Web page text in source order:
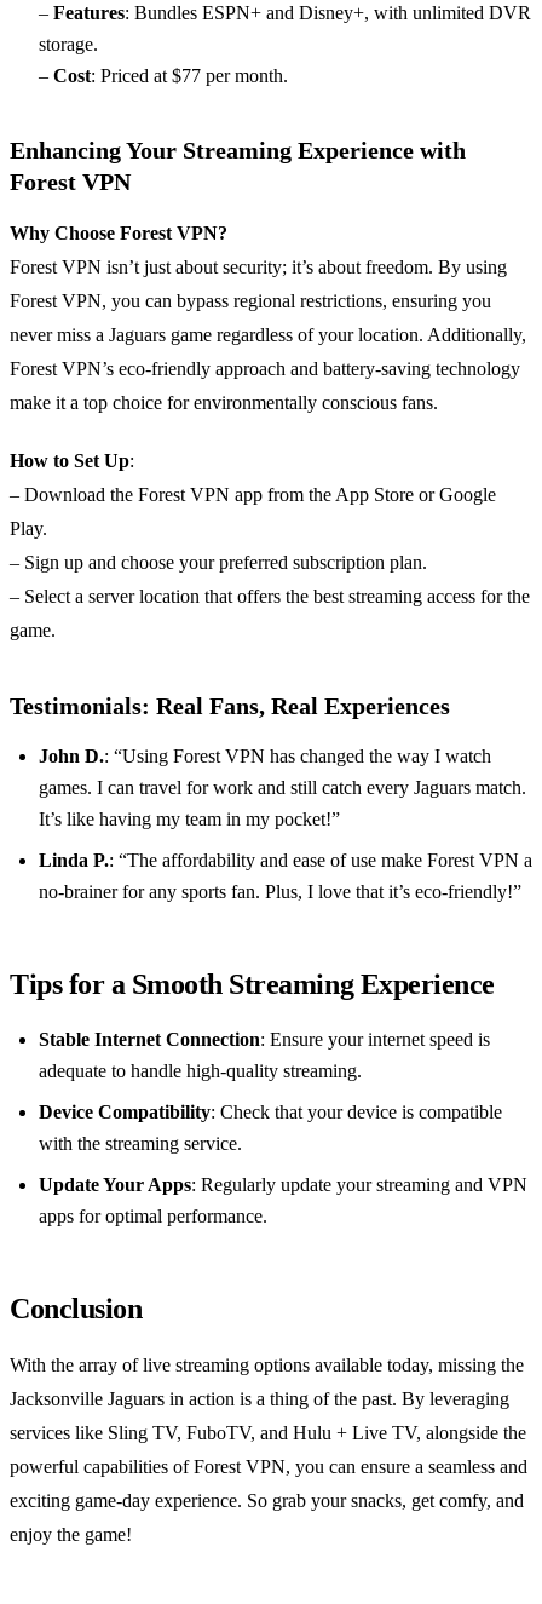
– Features: Bundles ESPN+ and Disney+, with unlimited DVR
storage.
– Cost: Priced at $77 per month.
Enhancing Your Streaming Experience with
Forest VPN
Why Choose Forest VPN?
Forest VPN isn’t just about security; it’s about freedom. By using
Forest VPN, you can bypass regional restrictions, ensuring you
never miss a Jaguars game regardless of your location. Additionally,
Forest VPN’s eco-friendly approach and battery-saving technology
make it a top choice for environmentally conscious fans.
How to Set Up:
– Download the Forest VPN app from the App Store or Google
Play.
– Sign up and choose your preferred subscription plan.
– Select a server location that offers the best streaming access for the
game.
Testimonials: Real Fans, Real Experiences
John D.: “Using Forest VPN has changed the way I watch
games. I can travel for work and still catch every Jaguars match.
It’s like having my team in my pocket!”
Linda P.: “The affordability and ease of use make Forest VPN a
no-brainer for any sports fan. Plus, I love that it’s eco-friendly!”
Tips for a Smooth Streaming Experience
Stable Internet Connection: Ensure your internet speed is
adequate to handle high-quality streaming.
Device Compatibility: Check that your device is compatible
with the streaming service.
Update Your Apps: Regularly update your streaming and VPN
apps for optimal performance.
Conclusion
With the array of live streaming options available today, missing the
Jacksonville Jaguars in action is a thing of the past. By leveraging
services like Sling TV, FuboTV, and Hulu + Live TV, alongside the
powerful capabilities of Forest VPN, you can ensure a seamless and
exciting game-day experience. So grab your snacks, get comfy, and
enjoy the game!